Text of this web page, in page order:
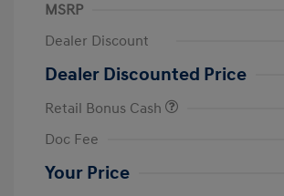
MSRP
Dealer Discount
Dealer Discounted Price
Retail Bonus Cash
Doc Fee
Your Price